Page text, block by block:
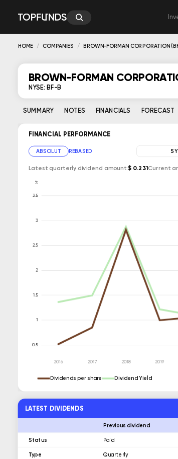
HOME COMPANIES BROWN-FORMAN CORPORATION
BROWN-FORMAN
NYSE: BF-B
SUMMARY NOTES FINANCIALS FORECAST
FINANCIAL PERFORMANCE
ABSOLUT REBASED
Latest quarterly dividend amount:$ 0.231Current
%
Dividends per share Dividend Yield
LATEST DIVIDENDS
Previous dividend
Status Paid
Type Quarterly